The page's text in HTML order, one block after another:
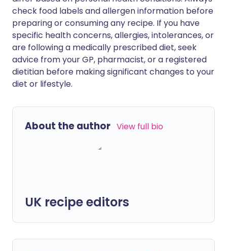
check food labels and allergen information before
preparing or consuming any recipe. If you have
specific health concerns, allergies, intolerances, or
are following a medically prescribed diet, seek
advice from your GP, pharmacist, or a registered
dietitian before making significant changes to your
diet or lifestyle.
About the author View full bio
UK recipe editors